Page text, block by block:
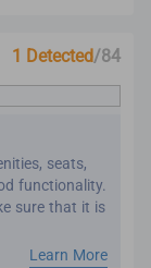
1 Detected/84
seats,
functionality.
sure that it is
detailing
Learn More